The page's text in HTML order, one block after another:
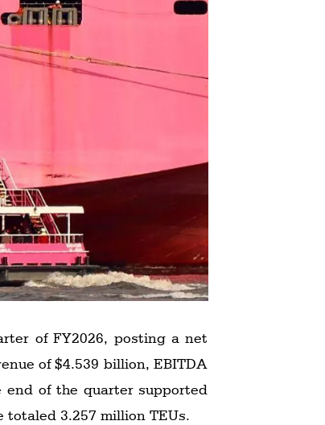
of FY2026, posting a net
end of the quarter supported
3.257 million TEUs.